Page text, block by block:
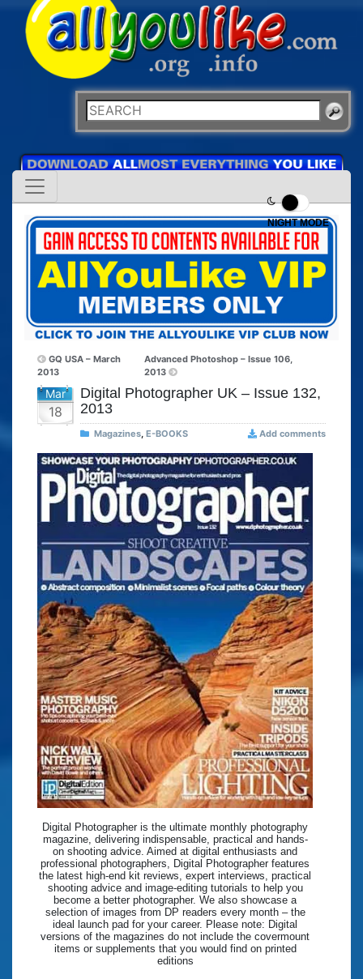
NIGHT MODE
GQ USA – March
2013
Advanced Photoshop – Issue 106,
2013
Mar
18
Digital Photographer UK – Issue 132,
2013
Magazines, E-BOOKS Add comments
Digital Photographer is the ultimate monthly photography
magazine, delivering indispensable, practical and hands-
on shooting advice. Aimed at digital enthusiasts and
professional photographers, Digital Photographer features
the latest high-end kit reviews, expert interviews, practical
shooting advice and image-editing tutorials to help you
become a better photographer. We also showcase a
selection of images from DP readers every month – the
ideal launch pad for your career. Please note: Digital
versions of the magazines do not include the covermount
items or supplements that you would find on printed
editions